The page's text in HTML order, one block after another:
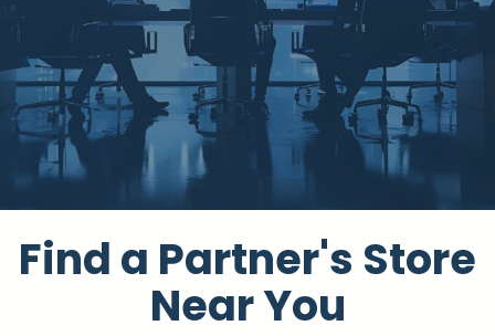
​Find a Partner's Store
Near You